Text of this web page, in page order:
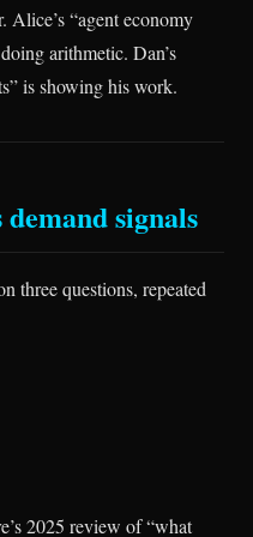
Alice’s “agent economy
arithmetic. Dan’s
is showing his work.
signals
three questions, repeated
2025 review of “what